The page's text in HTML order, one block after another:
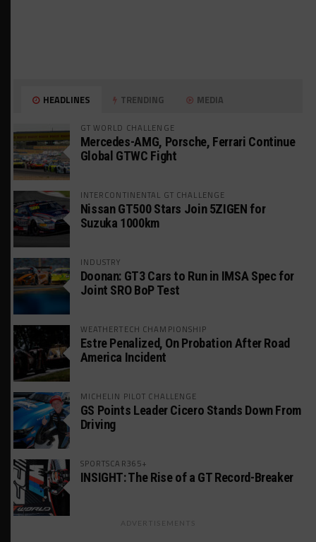
HEADLINES TRENDING MEDIA
GT WORLD CHALLENGE
Mercedes-AMG, Porsche, Ferrari Continue
Global GTWC Fight
INTERCONTINENTAL GT CHALLENGE
Nissan GT500 Stars Join 5ZIGEN for
Suzuka 1000km
INDUSTRY
Doonan: GT3 Cars to Run in IMSA Spec for
Joint SRO BoP Test
WEATHERTECH CHAMPIONSHIP
Estre Penalized, On Probation After Road
America Incident
MICHELIN PILOT CHALLENGE
GS Points Leader Cicero Stands Down From
Driving
SPORTSCAR365+
INSIGHT: The Rise of a GT Record-Breaker
ADVERTISEMENTS